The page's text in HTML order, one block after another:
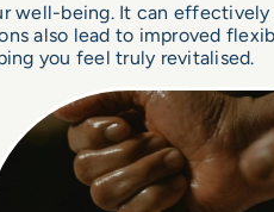
well-being. It can effectively
also lead to improved
you feel truly revitalised.